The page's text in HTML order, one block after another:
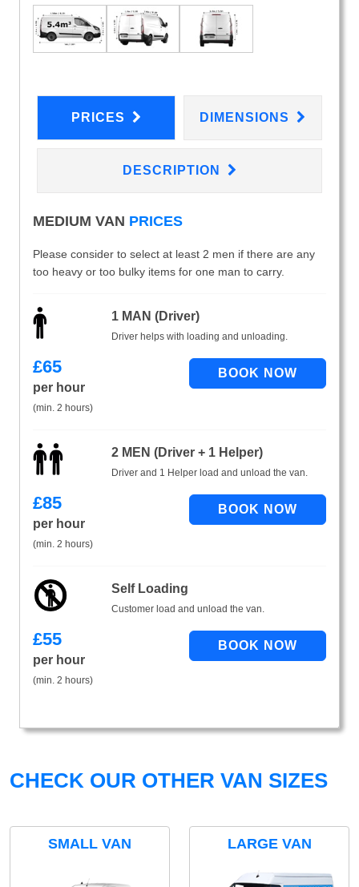
PRICES DIMENSIONS
DESCRIPTION
MEDIUM VAN PRICES
Please consider to select at least 2 men if there are any
too heavy or too bulky items for one man to carry.
1 MAN (Driver)
Driver helps with loading and unloading.
£65
per hour
(min. 2 hours)
2 MEN (Driver + 1 Helper)
Driver and 1 Helper load and unload the van.
£85
per hour
(min. 2 hours)
Self Loading
Customer load and unload the van.
£55
per hour
(min. 2 hours)
CHECK OUR OTHER VAN SIZES
SMALL VAN LARGE VAN